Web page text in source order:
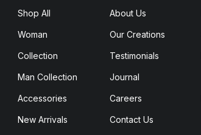
Shop All
Woman
Collection
Man Collection
Accessories
New Arrivals
About Us
Our Creations
Testimonials
Journal
Careers
Contact Us